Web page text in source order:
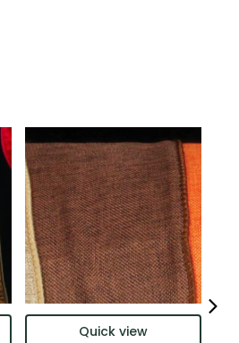
Quick view